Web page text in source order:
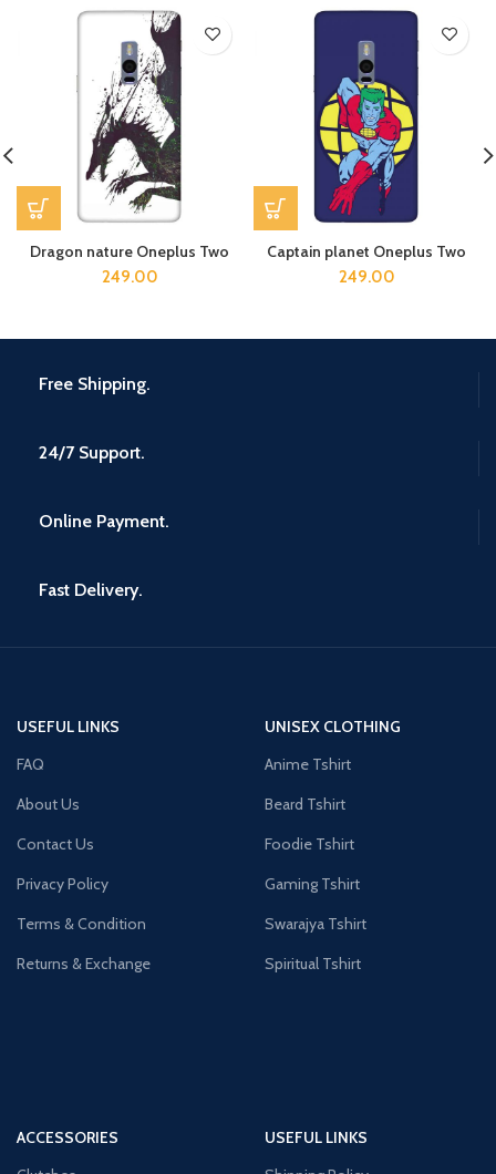
Dragon nature Oneplus Two
249.00
Captain planet Oneplus Two
249.00
Free Shipping.
24/7 Support.
Online Payment.
Fast Delivery.
USEFUL LINKS
FAQ
About Us
Contact Us
Privacy Policy
Terms & Condition
Returns & Exchange
UNISEX CLOTHING
Anime Tshirt
Beard Tshirt
Foodie Tshirt
Gaming Tshirt
Swarajya Tshirt
Spiritual Tshirt
ACCESSORIES
USEFUL LINKS